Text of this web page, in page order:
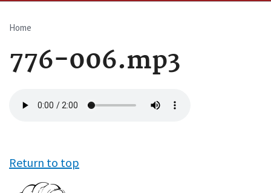
Breadcrumb
Home
776-006.mp3
file
Return to top